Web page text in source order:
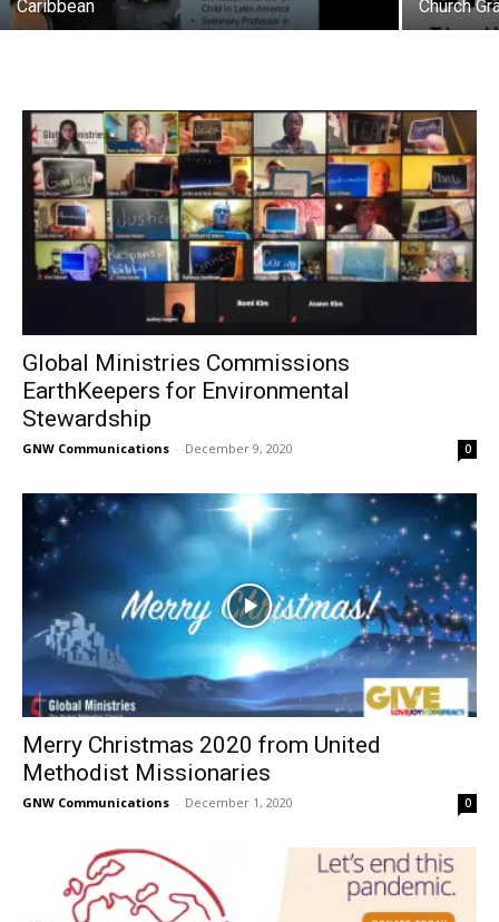
Caribbean
Church
Global Ministries Commissions
EarthKeepers for Environmental
Stewardship
GNW Communications - December 9, 2020 0
Merry Christmas 2020 from United
Methodist Missionaries
GNW Communications - December 1, 2020 0